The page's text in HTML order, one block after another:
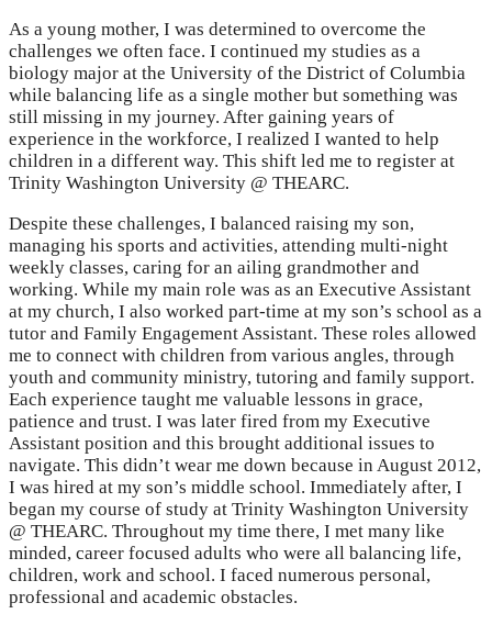
As a young mother, I was determined to overcome the
challenges we often face. I continued my studies as a
biology major at the University of the District of Columbia
while balancing life as a single mother but something was
still missing in my journey. After gaining years of
experience in the workforce, I realized I wanted to help
children in a different way. This shift led me to register at
Trinity Washington University @ THEARC.
Despite these challenges, I balanced raising my son,
managing his sports and activities, attending multi-night
weekly classes, caring for an ailing grandmother and
working. While my main role was as an Executive Assistant
at my church, I also worked part-time at my son’s school as a
tutor and Family Engagement Assistant. These roles allowed
me to connect with children from various angles, through
youth and community ministry, tutoring and family support.
Each experience taught me valuable lessons in grace,
patience and trust. I was later fired from my Executive
Assistant position and this brought additional issues to
navigate. This didn’t wear me down because in August 2012,
I was hired at my son’s middle school. Immediately after, I
began my course of study at Trinity Washington University
@ THEARC. Throughout my time there, I met many like
minded, career focused adults who were all balancing life,
children, work and school. I faced numerous personal,
professional and academic obstacles.